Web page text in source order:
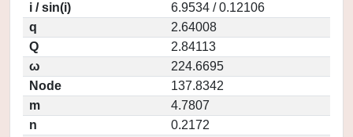
i / sin(i)
6.9534 / 0.12106
q
2.64008
Q
2.84113
ω
224.6695
Node
137.8342
m
4.7807
n
0.2172